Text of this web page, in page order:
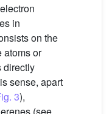
in
on the
atoms or
directly
sense, apart
3),
(see